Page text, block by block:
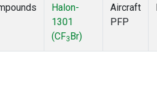
Halon-
1301
(CF3 Br)
Aircraft
PFP